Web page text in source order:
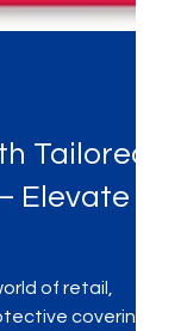
Tailored
Elevate